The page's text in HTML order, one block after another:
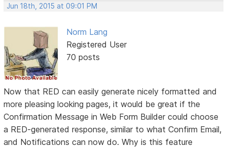
Jun 18th, 2015 at 09:01 PM
Norm Lang
Registered User
70 posts
Now that RED can easily generate nicely formatted and
more pleasing looking pages, it would be great if the
Confirmation Message in Web Form Builder could choose
a RED-generated response, similar to what Confirm Email,
and Notifications can now do. Why is this feature